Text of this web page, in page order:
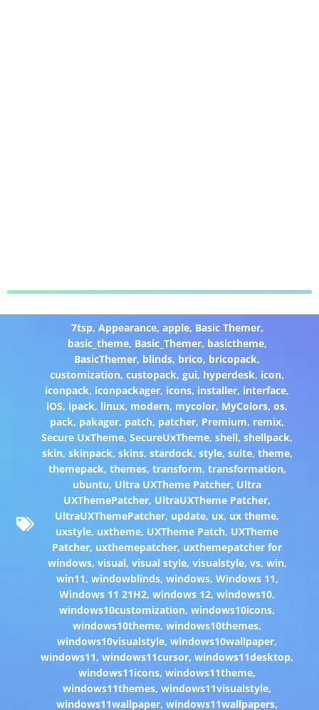
7tsp, Appearance, apple, Basic Themer,
basic_theme, Basic_Themer, basictheme,
BasicThemer, blinds, brico, bricopack,
customization,custopack,gui, hyperdesk, icon,
iconpack, iconpackager, icons, installer, interface,
iOS, ipack, linux, modern, mycolor, MyColors,os,
pack, pakager, patch, patcher, Premium, remix,
Secure UxTheme,SecureUxTheme,shell,shellpack,
skin, skinpack, skins, stardock, style, suite, theme,
themepack, themes, transform, transformation,
ubuntu, Ultra UXTheme Patcher, Ultra
UXThemePatcher, UltraUXTheme Patcher,
UltraUXThemePatcher, update, ux, ux theme,
uxstyle, uxtheme, UXTheme Patch, UXTheme
Patcher, uxthemepatcher, uxthemepatcher for
windows, visual, visual style, visualstyle, vs, win,
win11, windowblinds, windows, Windows 11,
Windows 11 21H2,windows 12,windows10,
windows10customization,windows10icons,
windows10theme,windows10themes,
windows10visualstyle,windows10wallpaper,
windows11,windows11cursor,windows11desktop,
windows11icons,windows11theme,
windows11themes,windows11visualstyle,
windows11wallpaper,windows11wallpapers,